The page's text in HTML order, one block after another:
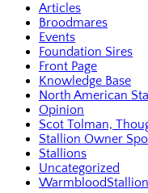
Articles
Broodmares
Events
Foundation Sires
Front Page
Knowledge Base
North American
Opinion
Scot Tolman,
Stallion Owner
Stallions
Uncategorized